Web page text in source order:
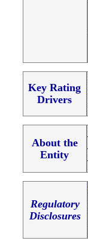
Key Rating
Drivers
About the
Entity
Regulatory
Disclosures